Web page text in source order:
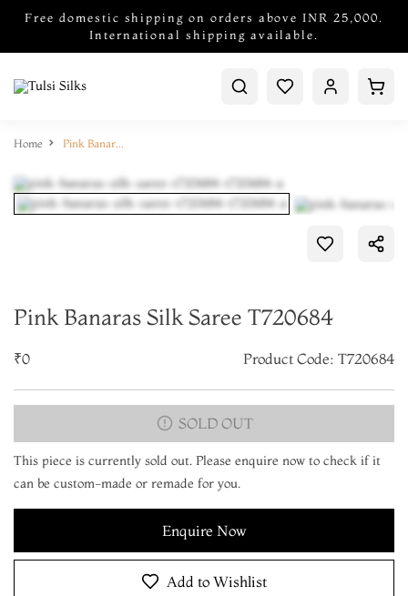
Free domestic shipping on orders above INR 25,000.
International shipping available.
Home Pink Banaras Silk Saree T720684
Pink Banaras Silk Saree T720684
₹0 Product Code: T720684
SOLD OUT
This piece is currently sold out. Please enquire now to check if it
can be custom-made or remade for you.
Enquire Now
Add to Wishlist